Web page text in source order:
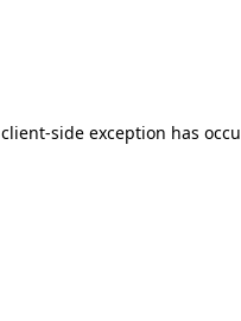
client-side exception has